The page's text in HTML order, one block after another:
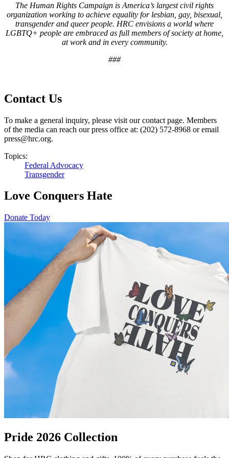
The Human Rights Campaign is America’s largest civil rights
organization working to achieve equality for lesbian, gay, bisexual,
transgender and queer people. HRC envisions a world where
LGBTQ+ people are embraced as full members of society at home,
at work and in every community.
###
Contact Us
To make a general inquiry, please visit our contact page. Members
of the media can reach our press office at: (202) 572-8968 or email
press@hrc.org.
Topics:
Federal Advocacy
Transgender
Love Conquers Hate
Donate Today
Pride 2026 Collection